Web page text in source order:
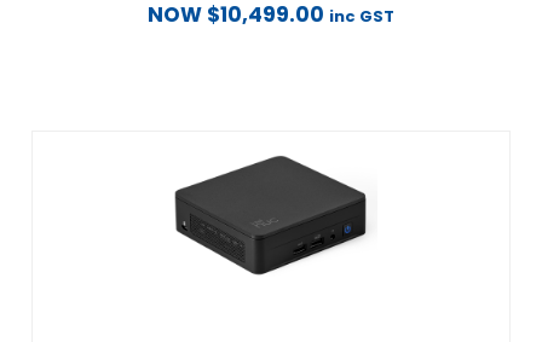
NOW $10,499.00 inc GST